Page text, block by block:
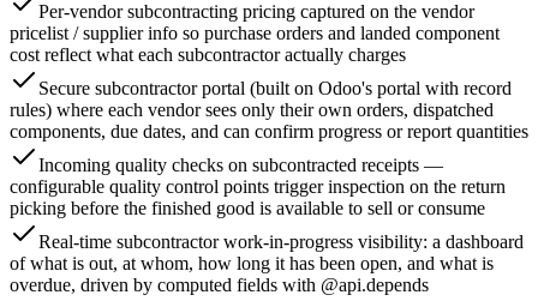
Per-vendor subcontracting pricing captured on the vendor
pricelist / supplier info so purchase orders and landed component
cost reflect what each subcontractor actually charges
Secure subcontractor portal (built on Odoo's portal with record
rules) where each vendor sees only their own orders, dispatched
components, due dates, and can confirm progress or report quantities
Incoming quality checks on subcontracted receipts —
configurable quality control points trigger inspection on the return
picking before the finished good is available to sell or consume
Real-time subcontractor work-in-progress visibility: a dashboard
of what is out, at whom, how long it has been open, and what is
overdue, driven by computed fields with @api.depends